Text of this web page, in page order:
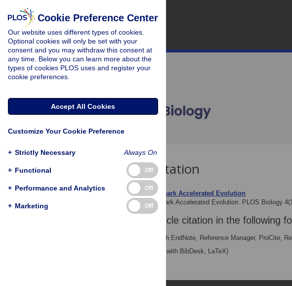
Download Citation
Article Source: Islands Spark Accelerated Evolution
Gross L (2006)Islands Spark Accelerated Evolution. PLOS Biology
Download the article citation in the following
(compatible with EndNote, Reference Manager, ProCite,
(compatible with BibDesk, LaTeX)
Cookie Preference Center
Our website uses different types of cookies.
Optional cookies will only be set with your
consent and you may withdraw this consent at
any time. Below you can learn more about the
types of cookies PLOS uses and register your
cookie preferences.
Accept All Cookies
Customize Your Cookie Preference
+ Strictly Necessary Always On
+ Functional Off
+ Performance and Analytics Off
+ Marketing Off